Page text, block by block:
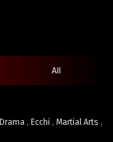
All
Drama , Ecchi , Martial Arts ,